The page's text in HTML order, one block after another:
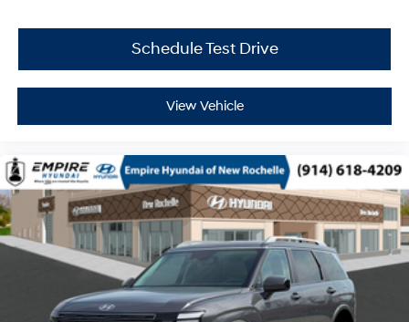
Schedule Test Drive
View Vehicle